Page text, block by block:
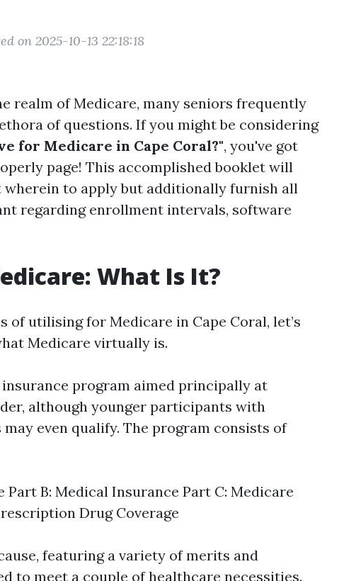
on 2025-10-13 22:18:18
realm of Medicare, many seniors frequently
of questions. If you might be considering
for Medicare in Cape Coral?", you've got
page! This accomplished booklet will
to apply but additionally furnish all
regarding enrollment intervals, software
What Is It?
of utilising for Medicare in Cape Coral, let’s
Medicare virtually is.
program aimed principally at
although younger participants with
even qualify. The program consists of
B: Medical Insurance Part C: Medicare
Drug Coverage
featuring a variety of merits and
to meet a couple of healthcare necessities.